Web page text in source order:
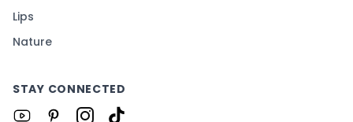
Lips
Nature
STAY CONNECTED